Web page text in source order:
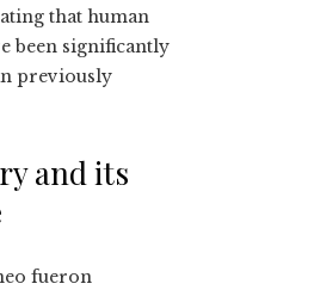
that human
been significantly
previously
and its
fueron